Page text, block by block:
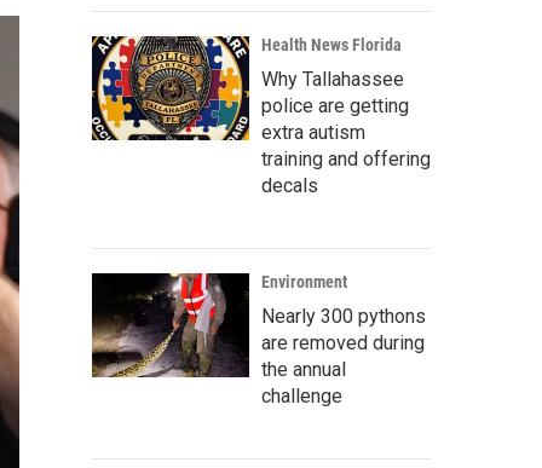
Health News Florida
Why Tallahassee
police are getting
extra autism
training and offering
decals
Environment
Nearly 300 pythons
are removed during
the annual
challenge